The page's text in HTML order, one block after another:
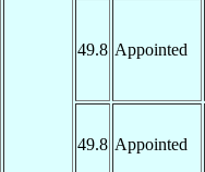
49.8 Appointed
49.8 Appointed